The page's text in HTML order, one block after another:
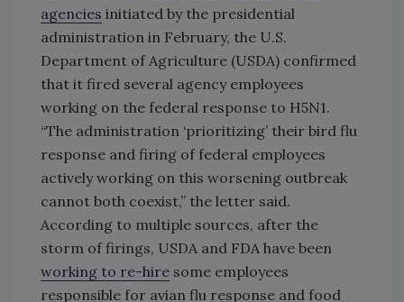
agencies initiated by the presidential
administration in February, the U.S.
Department of Agriculture (USDA) confirmed
that it fired several agency employees
working on the federal response to H5N1.
“The administration ‘prioritizing’ their bird flu
response and firing of federal employees
actively working on this worsening outbreak
cannot both coexist,” the letter said.
According to multiple sources, after the
storm of firings, USDA and FDA have been
working to re-hire some employees
responsible for avian flu response and food